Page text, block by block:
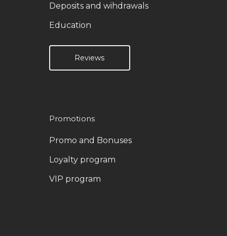
Deposits and wihdrawals
Education
Reviews
Promotions
Promo and Bonuses
Loyalty program
VIP program